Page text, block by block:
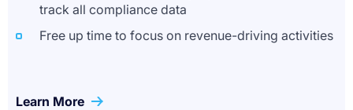
track all compliance data
Free up time to focus on revenue-driving activities
Learn More